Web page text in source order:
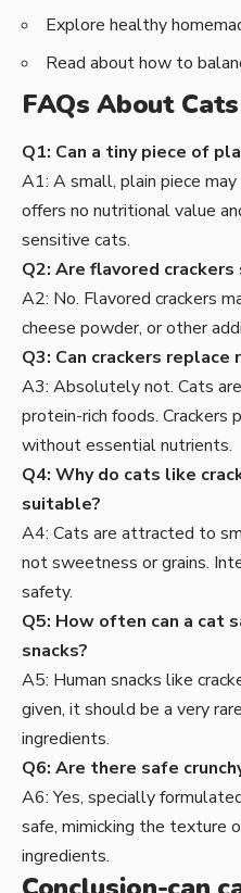
Explore healthy
Read abouthow to
FAQs About
Q1: Can a tiny piece of
A1: A small, plain piece
offers no nutritional value
sensitive cats.
Q2: Are flavored
A2: No. Flavored crackers
cheese powder, or other
Q3: Can crackers
A3: Absolutely not. Cats
protein-rich foods. Crackers
without essential nutrients.
Q4: Why do cats like
suitable?
A4: Cats are attracted to
not sweetness or grains.
safety.
Q5: How often can a cat
snacks?
A5: Human snacks like
given, it should be a very
ingredients.
Q6: Are there safe
A6: Yes, specially
safe, mimicking the texture
ingredients.